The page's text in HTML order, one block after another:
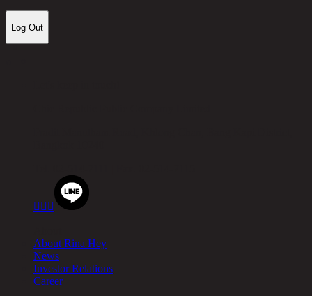
Log Out
  
About Rina Hey
News
Investor Relations
Career